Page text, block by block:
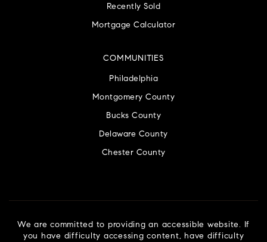
COMMUNITIES
Philadelphia
Montgomery County
Bucks County
Delaware County
Chester County
Recently Sold
Mortgage Calculator
We are committed to providing an accessible website. If
you have difficulty accessing content, have difficulty